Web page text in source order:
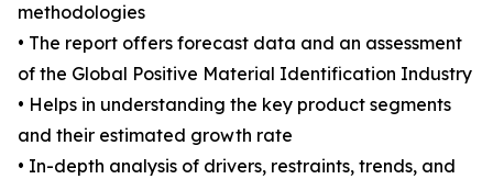
methodologies
• The report offers forecast data and an assessment
of the Global Positive Material Identification Industry
• Helps in understanding the key product segments
and their estimated growth rate
• In-depth analysis of drivers, restraints, trends, and